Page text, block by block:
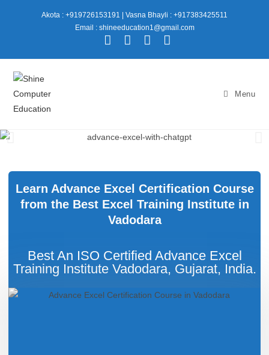
Akota : +919726153191
Vasna Bhayli : +917383425511
Email : shineeducation1@gmail.com
Menu
Learn Advance Excel Certification Course
from the Best Excel Training Institute in
Vadodara
Best An ISO Certified Advance Excel
Training Institute Vadodara, Gujarat, India.